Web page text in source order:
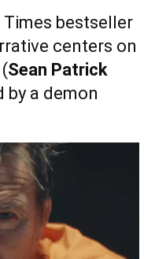
Times bestseller
centers on
Sean Patrick
by a demon